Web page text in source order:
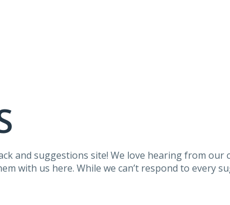
and suggestions site! We love hearing from
with us here. While we can’t respond to every